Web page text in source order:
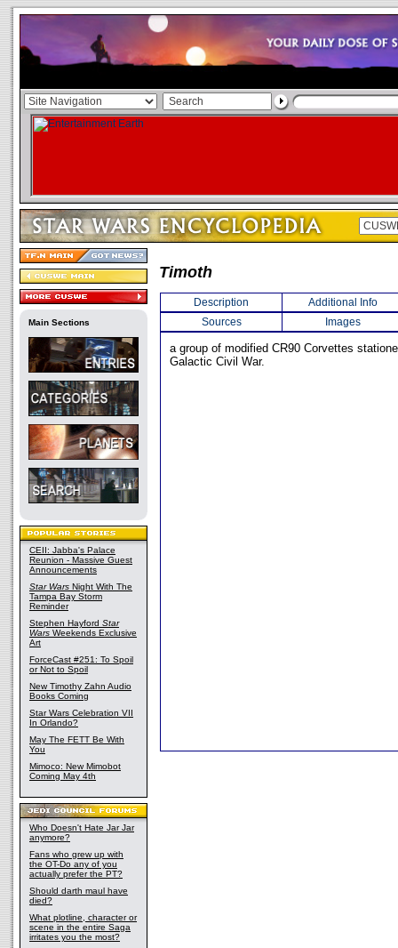
Main Sections
CEII: Jabba's Palace
Reunion - Massive Guest
Announcements
Star Wars Night With The
Tampa Bay Storm
Reminder
Stephen Hayford Star
Wars Weekends Exclusive
Art
ForceCast #251: To Spoil
or Not to Spoil
New Timothy Zahn Audio
Books Coming
Star Wars Celebration VII
In Orlando?
May The FETT Be With
You
Mimoco: New Mimobot
Coming May 4th
Who Doesn't Hate Jar Jar
anymore?
Fans who grew up with
the OT-Do any of you
actually prefer the PT?
Should darth maul have
died?
What plotline, character or
scene in the entire Saga
irritates you the most?
Timoth
Description
Additional Info
Sources
Images
a group of modified CR90 Corvettes
Galactic Civil War.